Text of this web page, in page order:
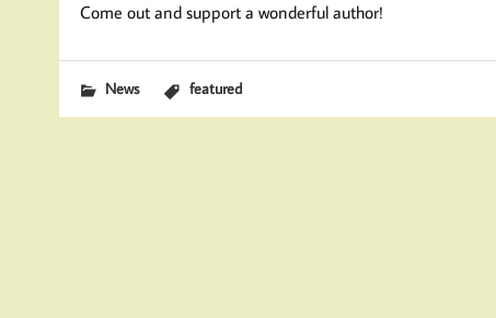
Come out and support a wonderful author!
News featured